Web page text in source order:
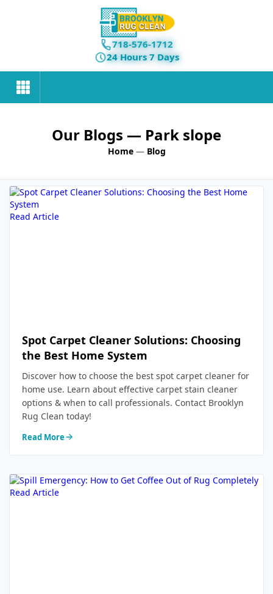
718-576-1712
24 Hours 7 Days
Our Blogs — Park slope
Home— Blog
Read Article
Spot Carpet Cleaner Solutions: Choosing
the Best Home System
Discover how to choose the best spot carpet cleaner for
home use. Learn about effective carpet stain cleaner
options & when to call professionals. Contact Brooklyn
Rug Clean today!
Read More
Read Article